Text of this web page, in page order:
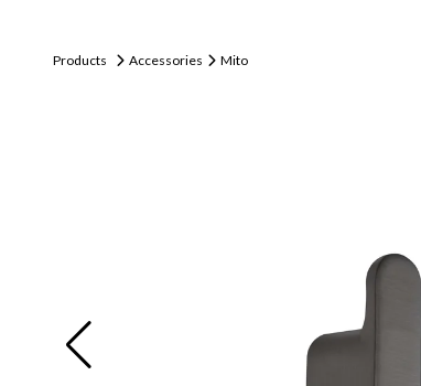
Products Accessories Mito